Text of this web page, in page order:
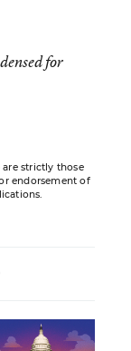
for
are strictly those
endorsement of